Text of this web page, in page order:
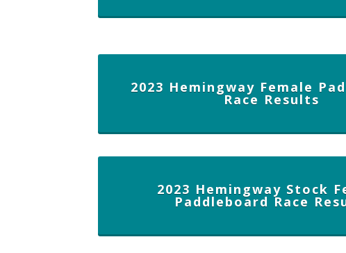
2023 Hemingway Female
Race Results
2023 Hemingway Stock
Paddleboard Race